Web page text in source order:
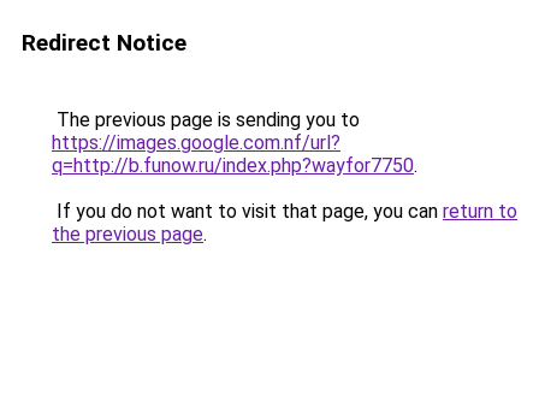
Redirect Notice
The previous page is sending you to
https://images.google.com.nf/url?
q=http://b.funow.ru/index.php?wayfor7750.
If you do not want to visit that page, you can return to
the previous page.